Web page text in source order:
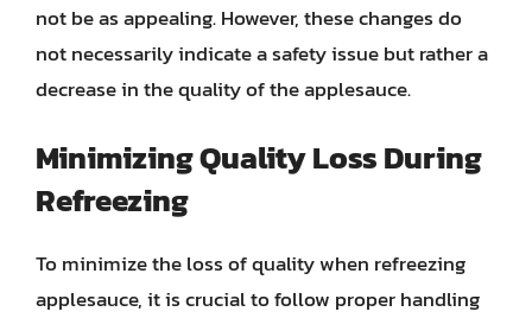
not be as appealing. However, these changes do
not necessarily indicate a safety issue but rather a
decrease in the quality of the applesauce.
Minimizing Quality Loss During
Refreezing
To minimize the loss of quality when refreezing
applesauce, it is crucial to follow proper handling